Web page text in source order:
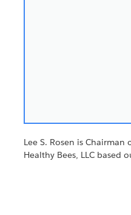
Lee S. Rosen is
Healthy Bees, LLC based